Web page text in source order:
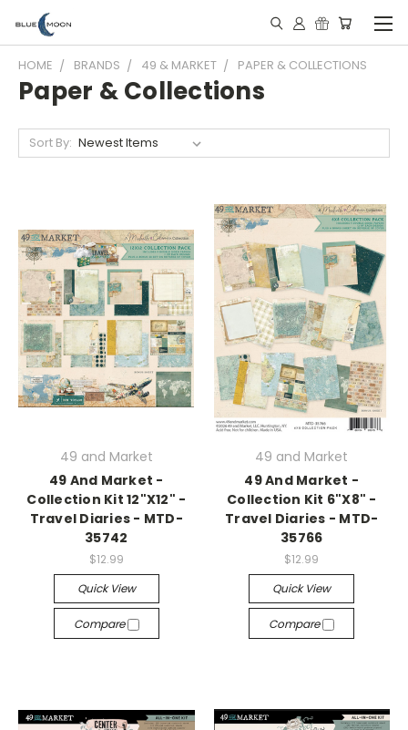
HOME BRANDS 49 & MARKET PAPER & COLLECTIONS
Paper & Collections
Sort By:
49 and Market
49 And Market -
Collection Kit 12"X12" -
Travel Diaries - MTD-
35742
$12.99
Quick View
Compare
49 and Market
49 And Market -
Collection Kit 6"X8" -
Travel Diaries - MTD-
35766
$12.99
Quick View
Compare